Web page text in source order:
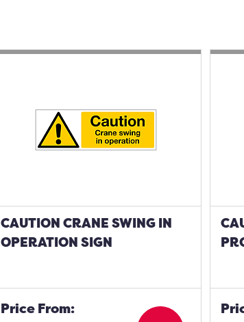
CAUTION CRANE SWING IN
OPERATION SIGN
Price From: